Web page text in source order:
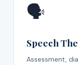
🗣️
Speech
Assessment,